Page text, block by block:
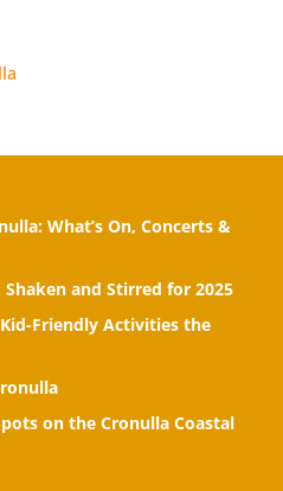
What’s On, Concerts &
Shaken and Stirred for 2025
Friendly Activities the
on the Cronulla Coastal